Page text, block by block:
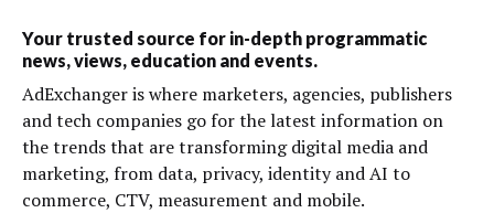
Your trusted source for in-depth programmatic
news, views, education and events.
AdExchanger is where marketers, agencies, publishers
and tech companies go for the latest information on
the trends that are transforming digital media and
marketing, from data, privacy, identity and AI to
commerce, CTV, measurement and mobile.